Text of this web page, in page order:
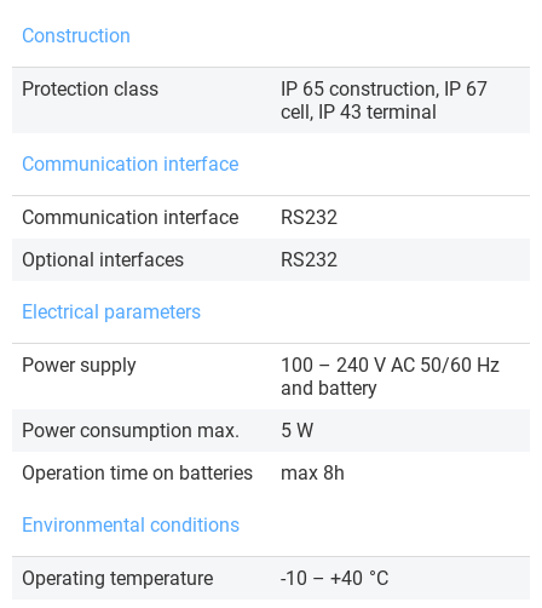
Construction
Protection class
IP 65 construction, IP 67
cell, IP 43 terminal
Communication interface
Communication interface
RS232
Optional interfaces
RS232
Electrical parameters
Power supply
100 – 240 V AC 50/60 Hz
and battery
Power consumption max.
5 W
Operation time on batteries
max 8h
Environmental conditions
Operating temperature -10 – +40 °C